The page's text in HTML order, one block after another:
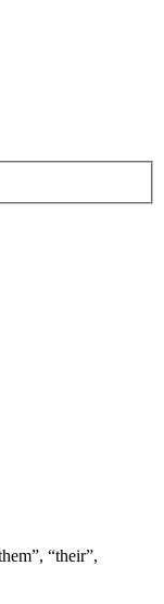
“their”,